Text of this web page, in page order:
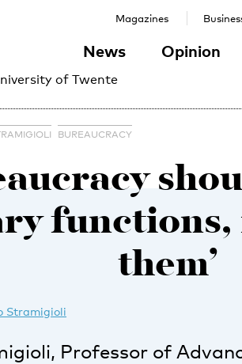
of Twente
News Opinion
Magazines
BUREAUCRACY
them’
Stramigioli
Professor of